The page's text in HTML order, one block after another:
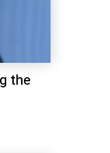
the